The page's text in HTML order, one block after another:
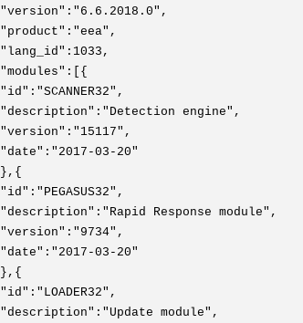
"version":"6.6.2018.0",
"product":"eea",
"lang_id":1033,
"modules":[{
"id":"SCANNER32",
"description":"Detection engine",
"version":"15117",
"date":"2017-03-20"
},{
"id":"PEGASUS32",
"description":"Rapid Response module",
"version":"9734",
"date":"2017-03-20"
},{
"id":"LOADER32",
"description":"Update module",